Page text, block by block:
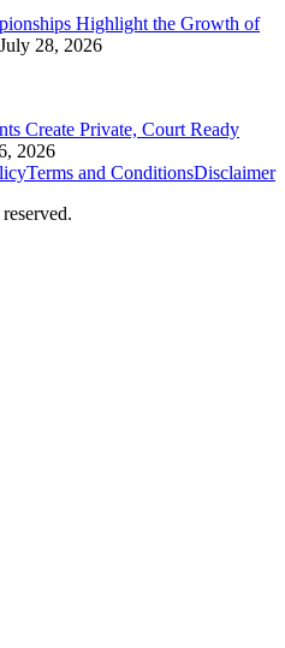
Highlight the Growth of
July 28, 2026
Create Private, Court Ready
2026
Terms and ConditionsDisclaimer